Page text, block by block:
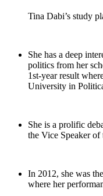
Tina Dabi’s study
She has a deep
politics from her
1st-year result
University in
She is a prolific
the Vice Speaker
In 2012, she was
where her